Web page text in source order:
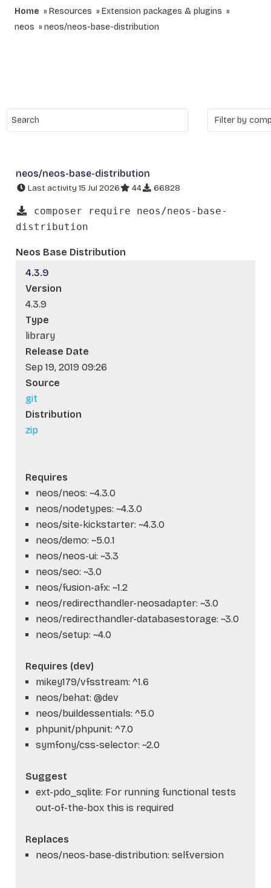
Home Resources
Extension packages & plugins
neos
neos/neos-base-distribution
neos/neos-base-distribution
Last activity 15 Jul 2026 44 66828
composer require neos/neos-base-
distribution
Neos Base Distribution
4.3.9
Version
4.3.9
Type
library
Release Date
Sep 19, 2019 09:26
Source
git
Distribution
zip
Requires
neos/neos: ~4.3.0
neos/nodetypes: ~4.3.0
neos/site-kickstarter: ~4.3.0
neos/demo: ~5.0.1
neos/neos-ui: ~3.3
neos/seo: ~3.0
neos/fusion-afx: ~1.2
neos/redirecthandler-neosadapter: ~3.0
neos/redirecthandler-databasestorage: ~3.0
neos/setup: ~4.0
Requires (dev)
mikey179/vfsstream: ^1.6
neos/behat: @dev
neos/buildessentials: ^5.0
phpunit/phpunit: ^7.0
symfony/css-selector: ~2.0
Suggest
ext-pdo_sqlite: For running functional tests
out-of-the-box this is required
Replaces
neos/neos-base-distribution: self.version